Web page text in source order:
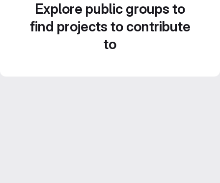
Explore public groups to
find projects to contribute
to